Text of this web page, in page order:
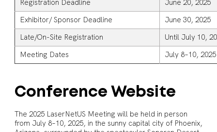
Registration Deadline
June 20, 2025
Exhibitor/ Sponsor Deadline
June 30, 2025
Late/On-Site Registration
Until July 10,
Meeting Dates
July 8–10, 2025
Conference Website
The 2025 LaserNetUS Meeting will be held in person
from July 8–10, 2025, in the sunny capital city of Phoenix,